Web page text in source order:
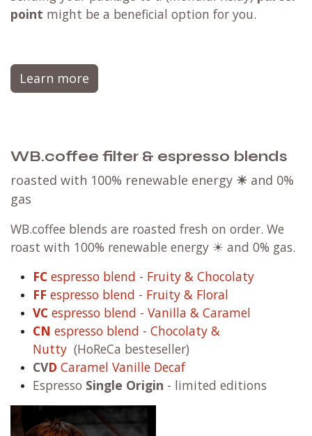
point might be a beneficial option for you.
Learn more
WB.coffee filter & espresso blends
roasted with 100% renewable energy ☀ and 0%
gas
WB.coffee blends are roasted fresh on order. We
roast with 100% renewable energy ☀ and 0% gas.
FC espresso blend - Fruity & Chocolaty
FF espresso blend - Fruity & Floral
VC espresso blend - Vanilla & Caramel
CN espresso blend - Chocolaty &
Nutty (HoReCa besteseller)
CVD Caramel Vanille Decaf
Espresso Single Origin - limited editions